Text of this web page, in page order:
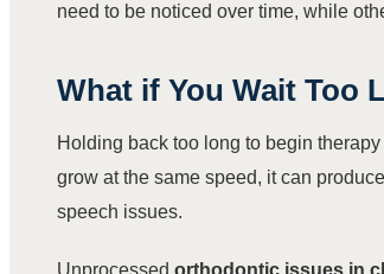
need to be noticed over time, while
What if You Wait Too
Holding back too long to begin
grow at the same speed, it can
speech issues.